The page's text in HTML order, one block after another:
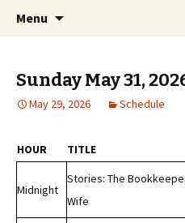
wmfhlp.org
Classic Book Radio –
Menu
Sunday May 31,
May 29, 2026 Schedule
HOUR TITLE
Midnight
Stories: The
Wife